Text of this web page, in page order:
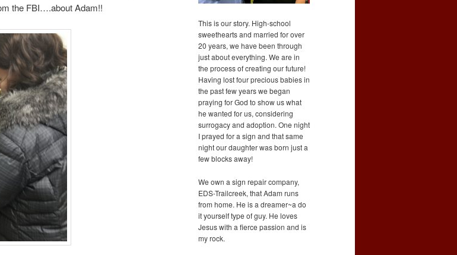
the FBI….about Adam!!
This is our story. High-school
sweethearts and married for over
20 years, we have been through
just about everything. We are in
the process of creating our future!
Having lost four precious babies in
the past few years we began
praying for God to show us what
he wanted for us, considering
surrogacy and adoption. One night
I prayed for a sign and that same
night our daughter was born just a
few blocks away!
We own a sign repair company,
EDS-Trailcreek, that Adam runs
from home. He is a dreamer~a do
it yourself type of guy. He loves
Jesus with a fierce passion and is
my rock.